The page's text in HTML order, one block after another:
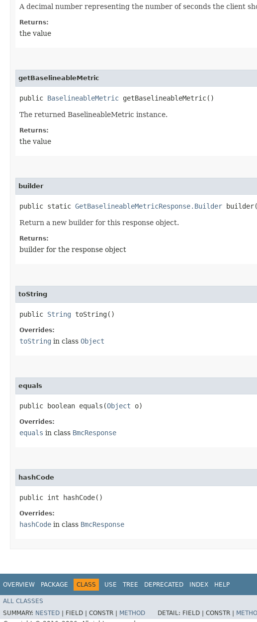
A decimal number representing the number of seconds the client
Returns:
the value
getBaselineableMetric
public BaselineableMetric getBaselineableMetric()
The returned BaselineableMetric instance.
Returns:
the value
builder
public static GetBaselineableMetricResponse.Builder
Return a new builder for this response object.
Returns:
builder for the response object
toString
public String toString()
Overrides:
toString in class Object
equals
public boolean equals​(Object o)
Overrides:
equals in class BmcResponse
hashCode
public int hashCode()
Overrides:
hashCode in class BmcResponse
OVERVIEW PACKAGE CLASS USE TREE DEPRECATED INDEX HELP
ALL CLASSES
SUMMARY: NESTED FIELD | CONSTR | METHOD DETAIL: FIELD | CONSTR |